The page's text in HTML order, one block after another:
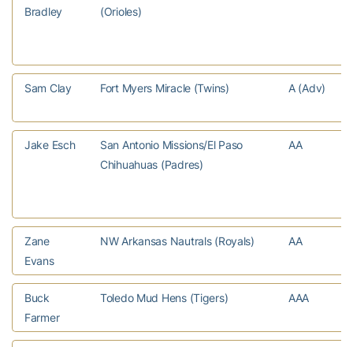
Bradley
(Orioles)
Sam Clay Fort Myers Miracle (Twins) A (Adv)
Jake Esch
San Antonio Missions/El Paso
Chihuahuas (Padres)
AA
Zane
Evans
NW Arkansas Nautrals (Royals) AA
Buck
Farmer
Toledo Mud Hens (Tigers) AAA